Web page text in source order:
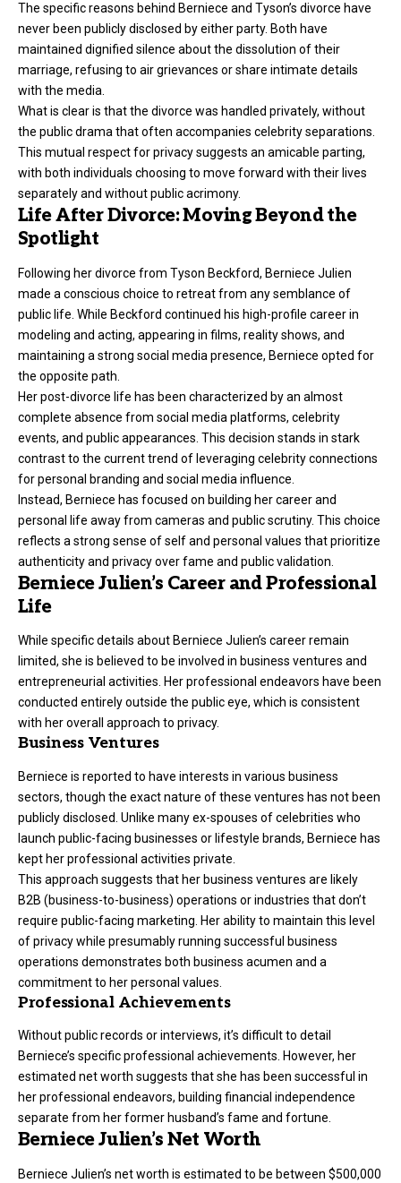
The specific reasons behind Berniece and Tyson’s divorce have
never been publicly disclosed by either party. Both have
maintained dignified silence about the dissolution of their
marriage, refusing to air grievances or share intimate details
with the media.
What is clear is that the divorce was handled privately, without
the public drama that often accompanies celebrity separations.
This mutual respect for privacy suggests an amicable parting,
with both individuals choosing to move forward with their lives
separately and without public acrimony.
Life After Divorce: Moving Beyond the
Spotlight
Following her divorce from Tyson Beckford, Berniece Julien
made a conscious choice to retreat from any semblance of
public life. While Beckford continued his high-profile career in
modeling and acting, appearing in films, reality shows, and
maintaining a strong social media presence, Berniece opted for
the opposite path.
Her post-divorce life has been characterized by an almost
complete absence from social media platforms, celebrity
events, and public appearances. This decision stands in stark
contrast to the current trend of leveraging celebrity connections
for personal branding and social media influence.
Instead, Berniece has focused on building her career and
personal life away from cameras and public scrutiny. This choice
reflects a strong sense of self and personal values that prioritize
authenticity and privacy over fame and public validation.
Berniece Julien’s Career and Professional
Life
While specific details about Berniece Julien’s career remain
limited, she is believed to be involved in business ventures and
entrepreneurial activities. Her professional endeavors have been
conducted entirely outside the public eye, which is consistent
with her overall approach to privacy.
Business Ventures
Berniece is reported to have interests in various business
sectors, though the exact nature of these ventures has not been
publicly disclosed. Unlike many ex-spouses of celebrities who
launch public-facing businesses or lifestyle brands, Berniece has
kept her professional activities private.
This approach suggests that her business ventures are likely
B2B (business-to-business) operations or industries that don’t
require public-facing marketing. Her ability to maintain this level
of privacy while presumably running successful business
operations demonstrates both business acumen and a
commitment to her personal values.
Professional Achievements
Without public records or interviews, it’s difficult to detail
Berniece’s specific professional achievements. However, her
estimated net worth suggests that she has been successful in
her professional endeavors, building financial independence
separate from her former husband’s fame and fortune.
Berniece Julien’s Net Worth
Berniece Julien’s net worth is estimated to be between $500,000